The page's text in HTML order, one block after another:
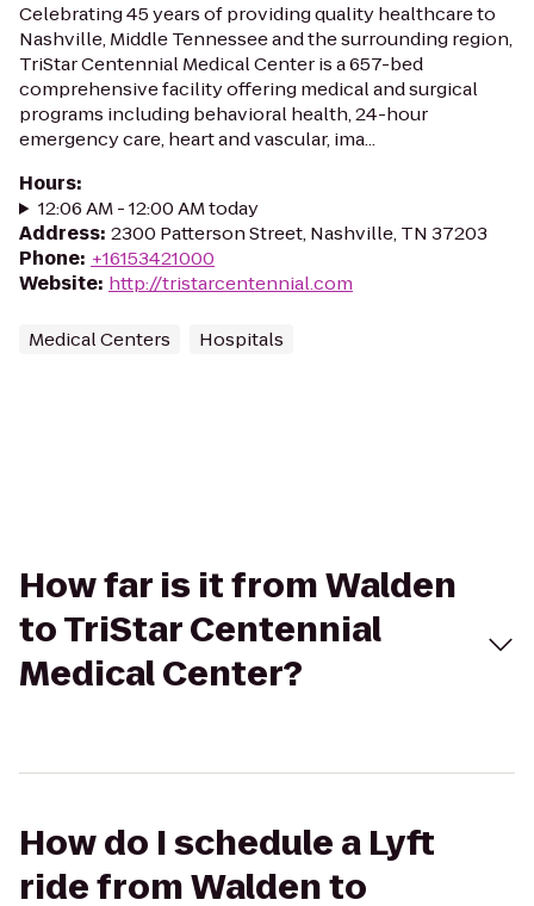
Celebrating 45 years of providing quality healthcare to
Nashville, Middle Tennessee and the surrounding region,
TriStar Centennial Medical Center is a 657-bed
comprehensive facility offering medical and surgical
programs including behavioral health, 24-hour
emergency care, heart and vascular, ima...
Hours:
12:06 AM - 12:00 AM today
Address: 2300 Patterson Street, Nashville, TN 37203
Phone: +16153421000
Website: http://tristarcentennial.com
Medical Centers Hospitals
How far is it from Walden
to TriStar Centennial
Medical Center?
How do I schedule a Lyft
ride from Walden to